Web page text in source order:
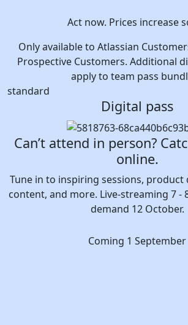
Act now. Prices increase
Only available to Atlassian
Prospective Customers. Additional
apply to team pass
standard
Digital pass
Can’t attend in person?
online.
Tune in to inspiring sessions, product
content, and more. Live-streaming 7 -
demand 12 October.
Coming 1 September